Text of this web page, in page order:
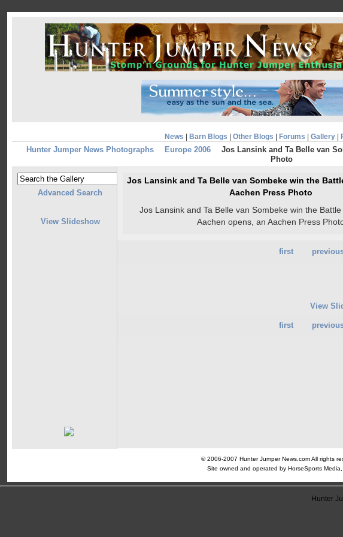
News Barn Blogs Other Blogs Forums Gallery|
Hunter Jumper News Photographs Europe 2006
Jos Lansink and Ta Belle van
Photo
Advanced Search
View Slideshow
Jos Lansink and Ta Belle van Sombeke win the
Aachen Press Photo
Jos Lansink and Ta Belle van Sombeke win the
Aachen opens, an Aachen Press
first
View
first
© 2006-2007 Hunter Jumper News.com All rights
Site owned and operated by HorseSports
Hunter